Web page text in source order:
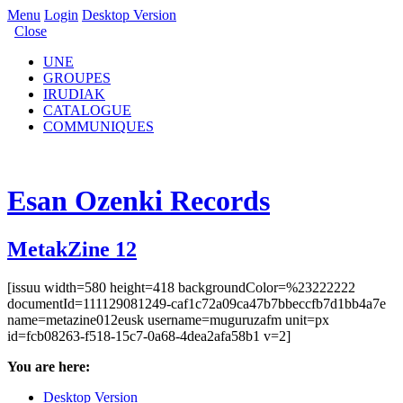
Menu Login Desktop Version
Close
UNE
GROUPES
IRUDIAK
CATALOGUE
COMMUNIQUES
Esan Ozenki Records
MetakZine 12
[issuu width=580 height=418 backgroundColor=%23222222
documentId=111129081249-caf1c72a09ca47b7bbeccfb7d1bb4a7e
name=metazine012eusk username=muguruzafm unit=px
id=fcb08263-f518-15c7-0a68-4dea2afa58b1 v=2]
You are here:
Desktop Version